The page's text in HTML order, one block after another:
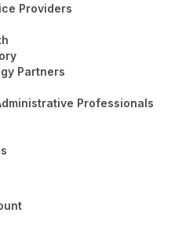
Providers
Partners
Professionals